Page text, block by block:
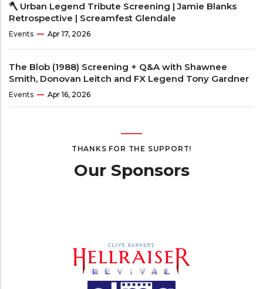
🪓 Urban Legend Tribute Screening | Jamie Blanks
Retrospective | Screamfest Glendale
Events Apr 17, 2026
The Blob (1988) Screening + Q&A with Shawnee
Smith, Donovan Leitch and FX Legend Tony Gardner
Events Apr 16, 2026
THANKS FOR THE SUPPORT!
Our Sponsors